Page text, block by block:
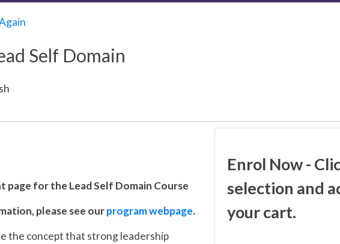
Self Domain
for the Lead Self Domain Course
please see ourprogram webpage.
the concept that strong leadership
Enrol Now -
selection and
your cart.